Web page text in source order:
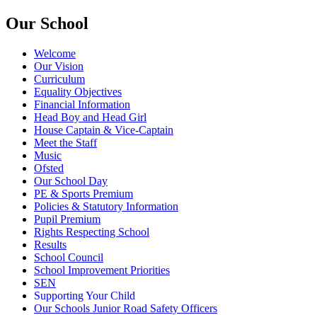
Our School
Welcome
Our Vision
Curriculum
Equality Objectives
Financial Information
Head Boy and Head Girl
House Captain & Vice-Captain
Meet the Staff
Music
Ofsted
Our School Day
PE & Sports Premium
Policies & Statutory Information
Pupil Premium
Rights Respecting School
Results
School Council
School Improvement Priorities
SEN
Supporting Your Child
Our Schools Junior Road Safety Officers